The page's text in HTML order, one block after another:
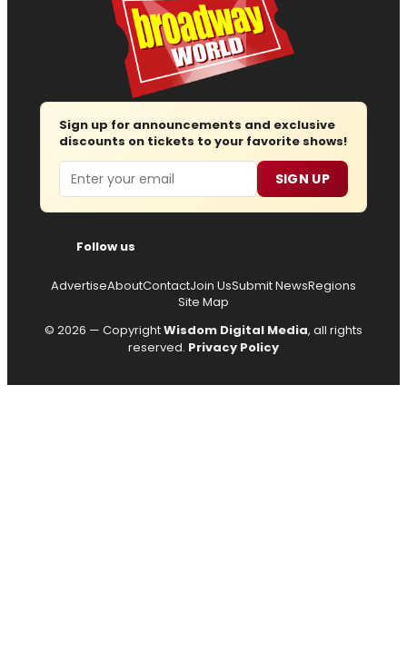
Sign up for announcements and exclusive
discounts on tickets to your favorite shows!
Email SIGN UP
Follow us
AdvertiseAboutContactJoin UsSubmit NewsRegions
Site Map
© 2026 — CopyrightWisdom Digital Media, all rights
reserved. Privacy Policy